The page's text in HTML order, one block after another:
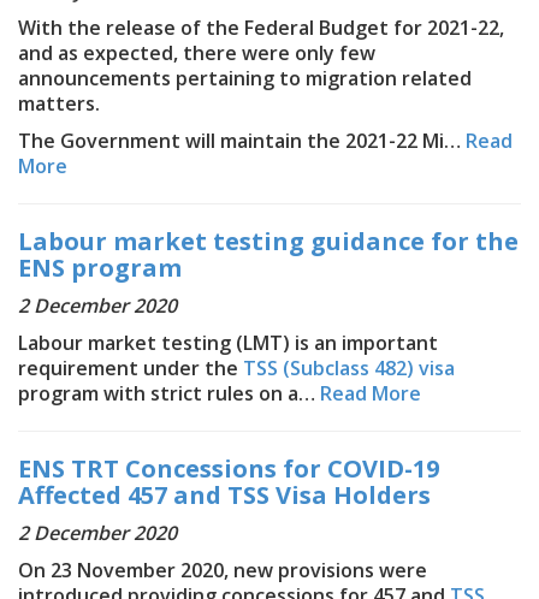
With the release of the Federal Budget for 2021-22,
and as expected, there were only few
announcements pertaining to migration related
matters.
The Government will maintain the 2021-22 Mi… Read
More
Labour market testing guidance for the
ENS program
2 December 2020
Labour market testing (LMT) is an important
requirement under the TSS (Subclass 482) visa
program with strict rules on a… Read More
ENS TRT Concessions for COVID-19
Affected 457 and TSS Visa Holders
2 December 2020
On 23 November 2020, new provisions were